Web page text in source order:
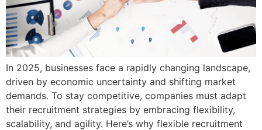
In 2025, businesses face a rapidly changing landscape,
driven by economic uncertainty and shifting market
demands. To stay competitive, companies must adapt
their recruitment strategies by embracing flexibility,
scalability, and agility. Here’s why flexible recruitment